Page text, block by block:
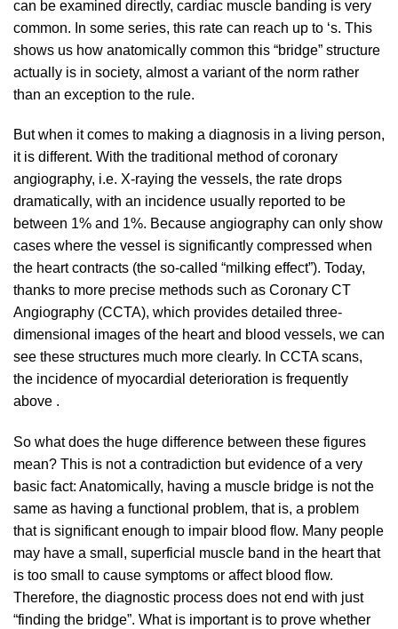
can be examined directly, cardiac muscle banding is very
common. In some series, this rate can reach up to ‘s. This
shows us how anatomically common this “bridge” structure
actually is in society, almost a variant of the norm rather
than an exception to the rule.
But when it comes to making a diagnosis in a living person,
it is different. With the traditional method of coronary
angiography, i.e. X-raying the vessels, the rate drops
dramatically, with an incidence usually reported to be
between 1% and 1%. Because angiography can only show
cases where the vessel is significantly compressed when
the heart contracts (the so-called “milking effect”). Today,
thanks to more precise methods such as Coronary CT
Angiography (CCTA), which provides detailed three-
dimensional images of the heart and blood vessels, we can
see these structures much more clearly. In CCTA scans,
the incidence of myocardial deterioration is frequently
above .
So what does the huge difference between these figures
mean? This is not a contradiction but evidence of a very
basic fact: Anatomically, having a muscle bridge is not the
same as having a functional problem, that is, a problem
that is significant enough to impair blood flow. Many people
may have a small, superficial muscle band in the heart that
is too small to cause symptoms or affect blood flow.
Therefore, the diagnostic process does not end with just
“finding the bridge”. What is important is to prove whether